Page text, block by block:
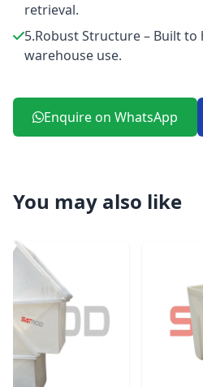
retrieval.
5.Robust Structure – Built to
warehouse use.
Enquire on WhatsApp
You may also like